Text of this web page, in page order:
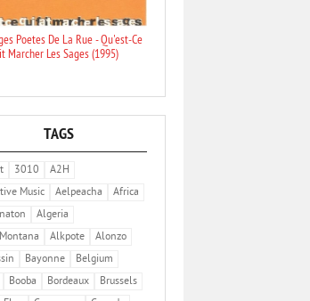
Poetes De La Rue - Qu'est-Ce
Marcher Les Sages (1995)
TAGS
3010
A2H
Music
Aelpeacha
Africa
Algeria
Alkpote
Alonzo
Bayonne
Belgium
Booba Bordeaux
Brussels